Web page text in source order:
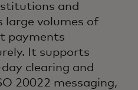
and
large volumes of
payments
It supports
clearing and
20022 messaging,